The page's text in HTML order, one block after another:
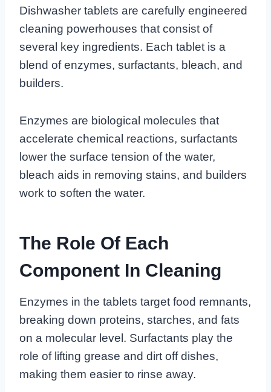
Dishwasher tablets are carefully engineered
cleaning powerhouses that consist of
several key ingredients. Each tablet is a
blend of enzymes, surfactants, bleach, and
builders.
Enzymes are biological molecules that
accelerate chemical reactions, surfactants
lower the surface tension of the water,
bleach aids in removing stains, and builders
work to soften the water.
The Role Of Each
Component In Cleaning
Enzymes in the tablets target food remnants,
breaking down proteins, starches, and fats
on a molecular level. Surfactants play the
role of lifting grease and dirt off dishes,
making them easier to rinse away.